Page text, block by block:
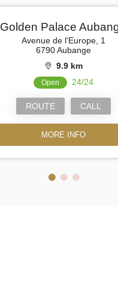
Golden Palace
Avenue de l'Europe, 1
6790 Aubange
9.9 km
Open 24/24
ROUTE CALL
MORE INFO